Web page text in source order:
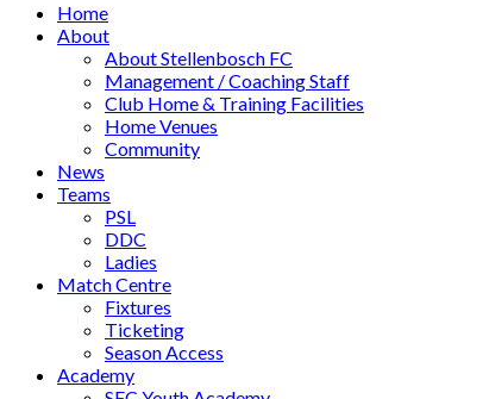
Home
About
About Stellenbosch FC
Management / Coaching Staff
Club Home & Training Facilities
Home Venues
Community
News
Teams
PSL
DDC
Ladies
Match Centre
Fixtures
Ticketing
Season Access
Academy